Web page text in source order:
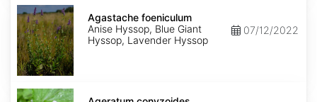
Agastache
foeniculum
Agastache foeniculum
Anise Hyssop, Blue Giant
Hyssop, Lavender Hyssop
07/12/2022
Ageratum